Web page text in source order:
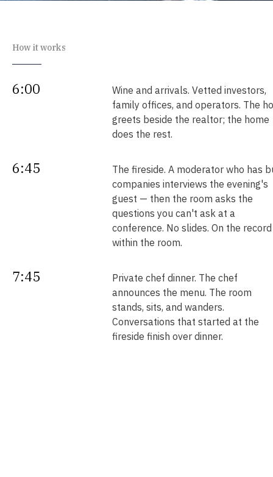
How it works
6:00
Wine and arrivals. Vetted investors,
family offices, and operators. The
greets beside the realtor; the home
does the rest.
6:45
The fireside. A moderator who has
companies interviews the evening's
guest — then the room asks the
questions you can't ask at a
conference. No slides. On the record
within the room.
7:45
Private chef dinner. The chef
announces the menu. The room
stands, sits, and wanders.
Conversations that started at the
fireside finish over dinner.